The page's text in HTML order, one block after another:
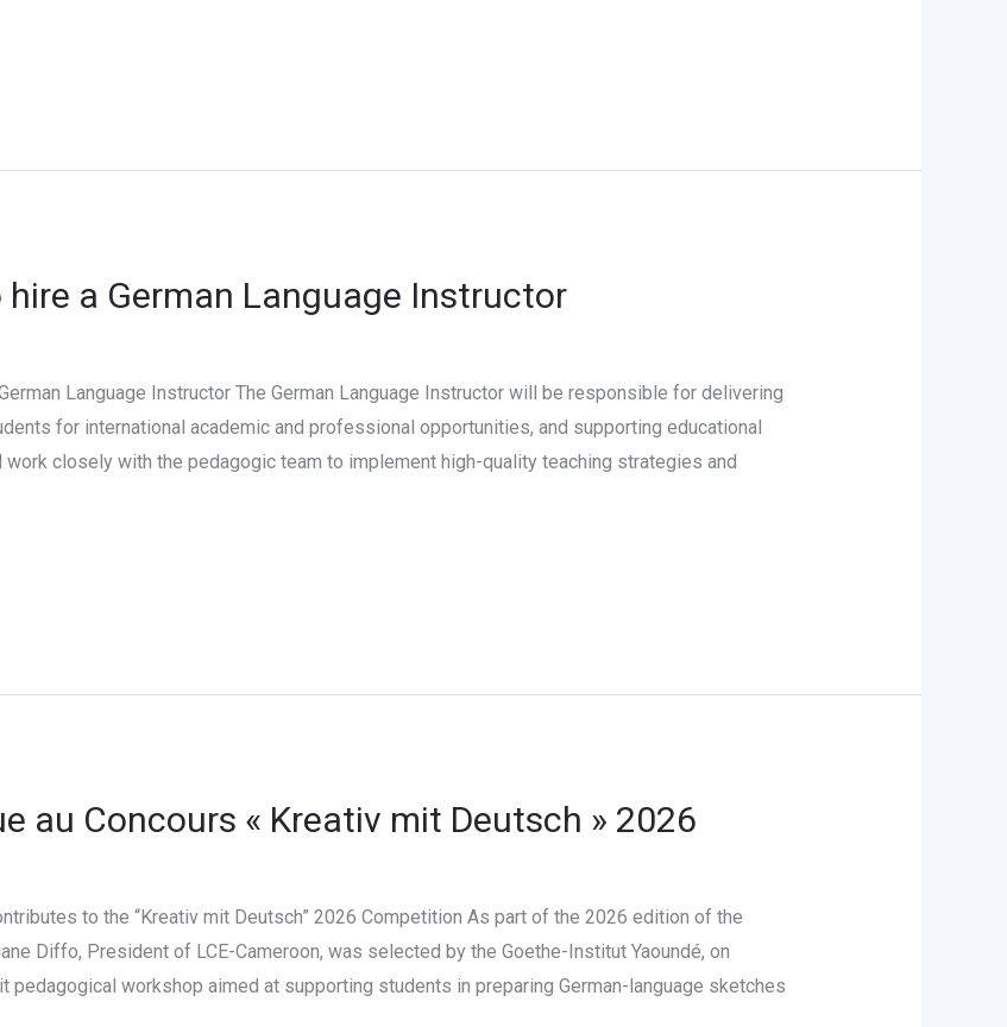
hire a German Language Instructor
Language Instructor The German Language Instructor will be responsible for delivering
for international academic and professional opportunities, and supporting educational
closely with the pedagogic team to implement high-quality teaching strategies and
au Concours « Kreativ mit Deutsch » 2026
to the “Kreativ mit Deutsch” 2026 Competition As part of the 2026 edition of the
Diffo, President of LCE-Cameroon, was selected by the Goethe-Institut Yaoundé, on
pedagogical workshop aimed at supporting students in preparing German-language sketches